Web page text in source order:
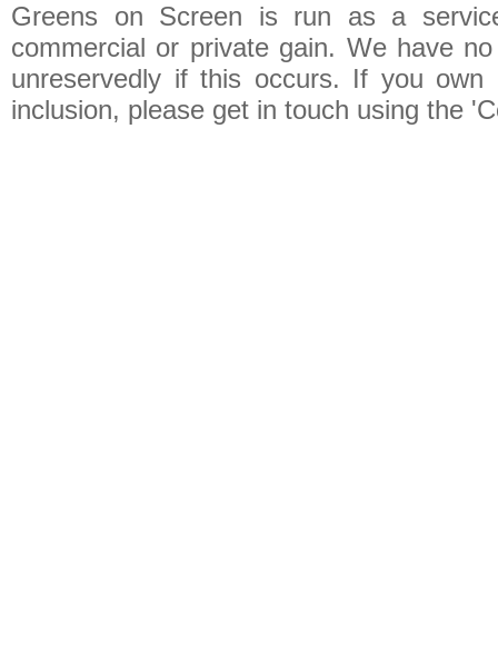
Greens on Screen is run as a
commercial or private gain. We have
unreservedly if this occurs. If you
inclusion, please get in touch using the